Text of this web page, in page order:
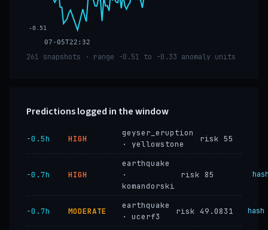
07-05T22:32
-0.51
261 snapshots · range -0.51 to -0.33 anomaly units
Predictions logged in the window
−0.5h HIGH
geyser_eruption
· yellowstone
risk 55
−0.7h HIGH
earthquake
·
komandorski
risk 85
−0.7h MODERATE
earthquake
· ucerf3
risk 49.0831 hash